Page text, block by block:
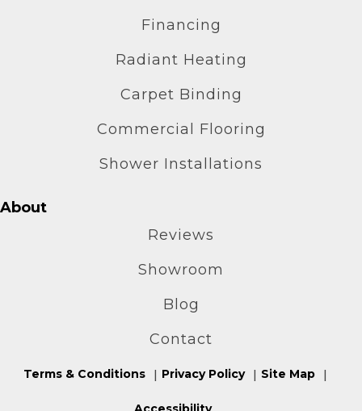
Financing
Radiant Heating
Carpet Binding
Commercial Flooring
Shower Installations
About
Reviews
Showroom
Blog
Contact
Terms & Conditions Privacy Policy Site Map